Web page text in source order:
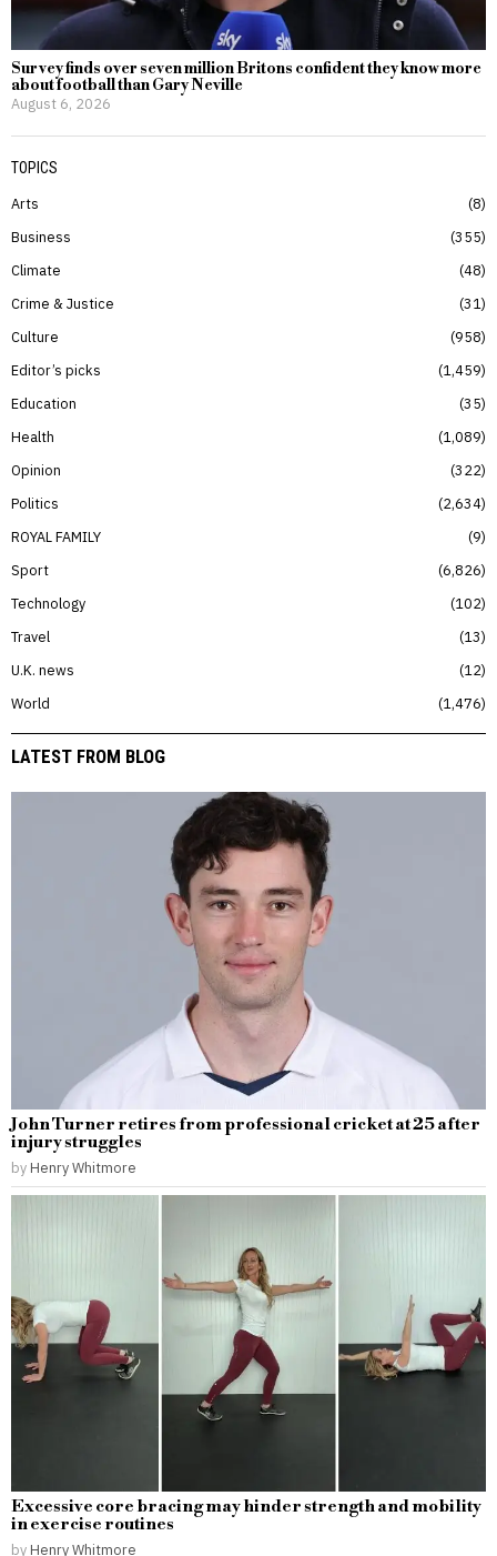
Survey finds over seven million Britons confident they know more
about football than Gary Neville
August 6, 2026
TOPICS
Arts
8
Business
355
Climate
48
Crime & Justice
31
Culture
958
Editor’s picks
1,459
Education
35
Health
1,089
Opinion
322
Politics
2,634
ROYAL FAMILY
9
Sport
6,826
Technology
102
Travel
13
U.K. news
12
World
1,476
LATEST FROM BLOG
John Turner retires from professional cricket at 25 after
injury struggles
by Henry Whitmore
Excessive core bracing may hinder strength and mobility
in exercise routines
by Henry Whitmore